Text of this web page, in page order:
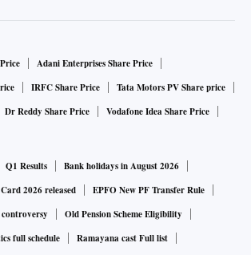
Adani Enterprises Share Price
IRFC Share Price
Tata Motors PV Share price
Dr Reddy Share Price Vodafone Idea Share Price
Q1 Results
Bank holidays in August 2026
2026 released
EPFO New PF Transfer Rule
Old Pension Scheme Eligibility
full schedule
Ramayana cast Full list